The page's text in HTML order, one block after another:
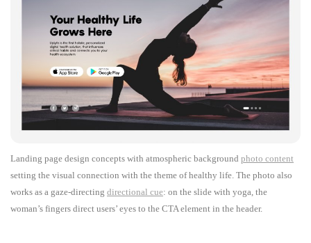
Landing page design concepts with atmospheric background photo content
setting the visual connection with the theme of healthy life. The photo also
works as a gaze-directing directional cue: on the slide with yoga, the
woman’s fingers direct users’ eyes to the CTA element in the header.